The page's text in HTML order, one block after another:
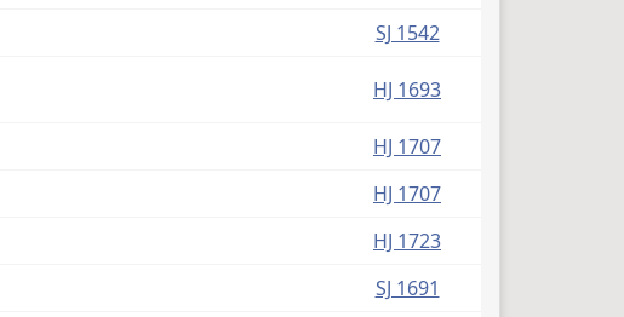
SJ 1542
HJ 1693
HJ 1707
HJ 1707
HJ 1723
SJ 1691